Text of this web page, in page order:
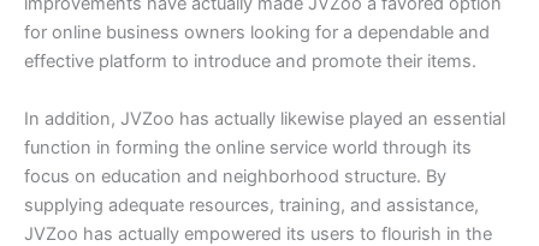
for online business owners looking for a dependable and
effective platform to introduce and promote their items.
In addition, JVZoo has actually likewise played an essential
function in forming the online service world through its
focus on education and neighborhood structure. By
supplying adequate resources, training, and assistance,
JVZoo has actually empowered its users to flourish in the